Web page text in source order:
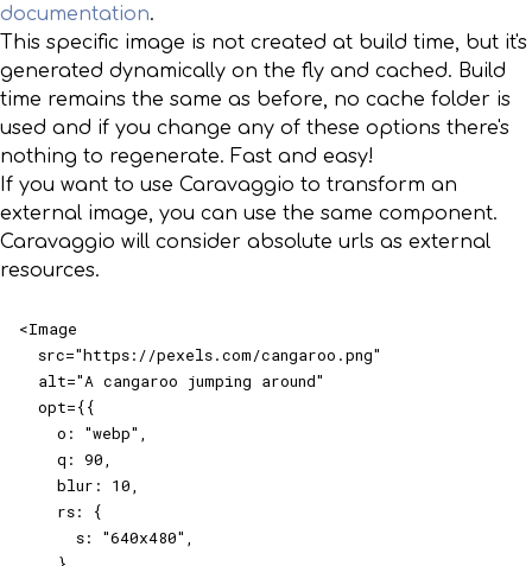
documentation.
This specific image is not created at build time, but it's
generated dynamically on the fly and cached. Build
time remains the same as before, no cache folder is
used and if you change any of these options there's
nothing to regenerate. Fast and easy!
If you want to use Caravaggio to transform an
external image, you can use the same component.
Caravaggio will consider absolute urls as external
resources.
<Image
  src="https://pexels.com/cangaroo.png"
  alt="A cangaroo jumping around"
  opt={{
    o: "webp",
    q: 90,
    blur: 10,
    rs: {
      s: "640x480",